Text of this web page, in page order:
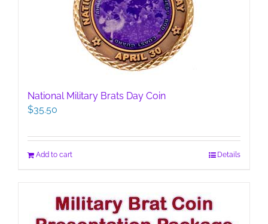
National Military Brats Day Coin
$35.50
Add to cart Details